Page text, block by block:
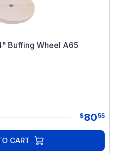
Buffing Wheel A65
$8055
CART